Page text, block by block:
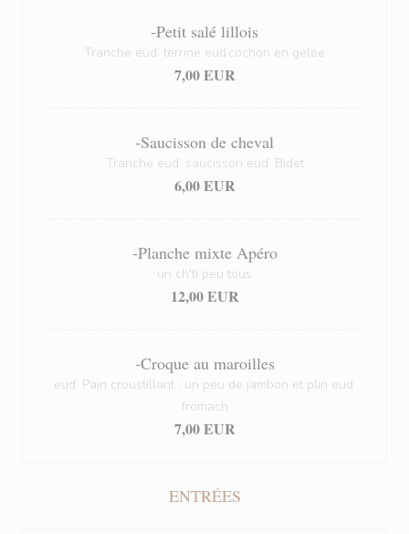
-Petit salé lillois
Tranche eud’ terrine eud’cochon en gelée
7,00 EUR
-Saucisson de cheval
Tranche eud’ saucisson eud’ Bidet
6,00 EUR
-Planche mixte Apéro
un ch'ti peu tous
12,00 EUR
-Croque au maroilles
eud’ Pain croustillant , un peu de jambon et plin eud’
fromach
7,00 EUR
ENTRÉES